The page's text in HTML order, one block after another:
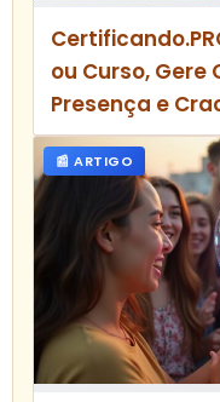
ou Curso,
Presença e
📰 ARTIGO